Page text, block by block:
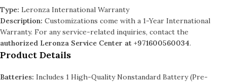
Type: Leronza International Warranty
Description: Customizations come with a 1-Year International
Warranty. For any service-related inquiries, contact the
authorized Leronza Service Center at +971600560034.
Product Details
Batteries: Includes 1 High-Quality Nonstandard Battery (Pre-